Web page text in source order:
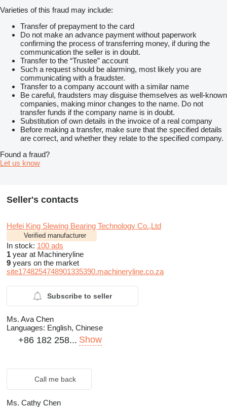
Varieties of this fraud may include:
Transfer of prepayment to the card
Do not make an advance payment without paperwork
confirming the process of transferring money, if during the
communication the seller is in doubt.
Transfer to the “Trustee” account
Such a request should be alarming, most likely you are
communicating with a fraudster.
Transfer to a company account with a similar name
Be careful, fraudsters may disguise themselves as well-known
companies, making minor changes to the name. Do not
transfer funds if the company name is in doubt.
Substitution of own details in the invoice of a real company
Before making a transfer, make sure that the specified details
are correct, and whether they relate to the specified company.
Found a fraud?
Let us know
Seller's contacts
Hefei King Slewing Bearing Technology Co.,Ltd
Verified manufacturer
In stock: 100 ads
1 year at Machineryline
9 years on the market
site1748254748901335390.machineryline.co.za
Subscribe to seller
Ms. Ava Chen
Languages: English, Chinese
+86 182 258... Show
Call me back
Ms. Cathy Chen